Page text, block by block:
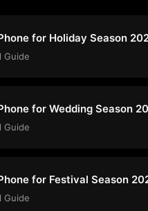
for Holiday Season
Guide
for Wedding Season
Guide
for Festival Season
Guide